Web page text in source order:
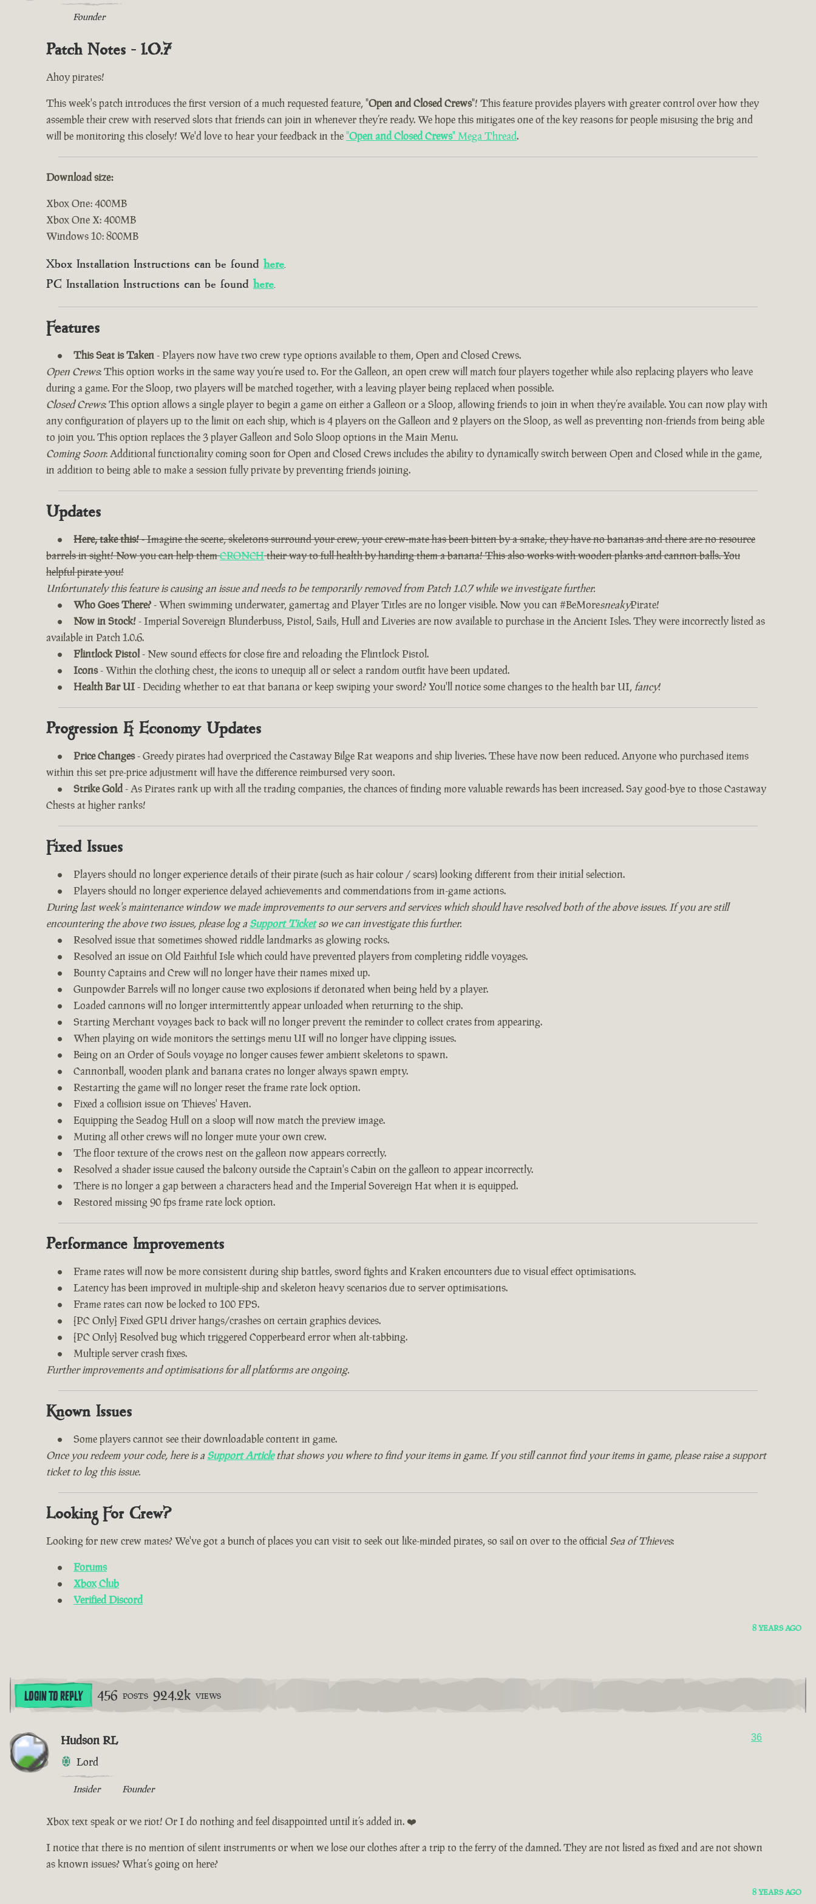
Founder
Patch Notes - 1.0.7
Ahoy pirates!
This week's patch introduces the first version of a much requested feature, "Open and Closed Crews"! This feature provides players with greater control over how they
assemble their crew with reserved slots that friends can join in whenever they’re ready. We hope this mitigates one of the key reasons for people misusing the brig and
will be monitoring this closely! We'd love to hear your feedback in the"Open and Closed Crews" Mega Thread.
Download size:
Xbox One: 400MB
Xbox One X: 400MB
Windows 10: 800MB
Xbox Installation Instructions can be found here.
PC Installation Instructions can be found here.
Features
This Seat is Taken- Players now have two crew type options available to them, Open and Closed Crews.
Open Crews: This option works in the same way you’re used to. For the Galleon, an open crew will match four players together while also replacing players who leave
during a game. For the Sloop, two players will be matched together, with a leaving player being replaced when possible.
Closed Crews: This option allows a single player to begin a game on either a Galleon or a Sloop, allowing friends to join in when they’re available. You can now play with
any configuration of players up to the limit on each ship, which is 4 players on the Galleon and 2 players on the Sloop, as well as preventing non-friends from being able
to join you. This option replaces the 3 player Galleon and Solo Sloop options in the Main Menu.
Coming Soon: Additional functionality coming soon for Open and Closed Crews includes the ability to dynamically switch between Open and Closed while in the game,
in addition to being able to make a session fully private by preventing friends joining.
Updates
Here, take this!- Imagine the scene, skeletons surround your crew, your crew-mate has been bitten by a snake, they have no bananas and there are no resource
barrels in sight! Now you can help themCRONCHtheir way to full health by handing them a banana! This also works with wooden planks and cannon balls. You
helpful pirate you!
Unfortunately this feature is causing an issue and needs to be temporarily removed from Patch 1.0.7 while we investigate further.
Who Goes There?- When swimming underwater, gamertag and Player Titles are no longer visible. Now you can #BeMoresneakyPirate!
Now in Stock!- Imperial Sovereign Blunderbuss, Pistol, Sails, Hull and Liveries are now available to purchase in the Ancient Isles. They were incorrectly listed as
available in Patch 1.0.6.
Flintlock Pistol- New sound effects for close fire and reloading the Flintlock Pistol.
Icons- Within the clothing chest, the icons to unequip all or select a random outfit have been updated.
Health Bar UI- Deciding whether to eat that banana or keep swiping your sword? You'll notice some changes to the health bar UI,fancy!
Progression & Economy Updates
Price Changes- Greedy pirates had overpriced the Castaway Bilge Rat weapons and ship liveries. These have now been reduced. Anyone who purchased items
within this set pre-price adjustment will have the difference reimbursed very soon.
Strike Gold- As Pirates rank up with all the trading companies, the chances of finding more valuable rewards has been increased. Say good-bye to those Castaway
Chests at higher ranks!
Fixed Issues
Players should no longer experience details of their pirate (such as hair colour / scars) looking different from their initial selection.
Players should no longer experience delayed achievements and commendations from in-game actions.
During last week's maintenance window we made improvements to our servers and services which should have resolved both of the above issues. If you are still
encountering the above two issues, please log a Support Ticketso we can investigate this further.
Resolved issue that sometimes showed riddle landmarks as glowing rocks.
Resolved an issue on Old Faithful Isle which could have prevented players from completing riddle voyages.
Bounty Captains and Crew will no longer have their names mixed up.
Gunpowder Barrels will no longer cause two explosions if detonated when being held by a player.
Loaded cannons will no longer intermittently appear unloaded when returning to the ship.
Starting Merchant voyages back to back will no longer prevent the reminder to collect crates from appearing.
When playing on wide monitors the settings menu UI will no longer have clipping issues.
Being on an Order of Souls voyage no longer causes fewer ambient skeletons to spawn.
Cannonball, wooden plank and banana crates no longer always spawn empty.
Restarting the game will no longer reset the frame rate lock option.
Fixed a collision issue on Thieves' Haven.
Equipping the Seadog Hull on a sloop will now match the preview image.
Muting all other crews will no longer mute your own crew.
The floor texture of the crows nest on the galleon now appears correctly.
Resolved a shader issue caused the balcony outside the Captain's Cabin on the galleon to appear incorrectly.
There is no longer a gap between a characters head and the Imperial Sovereign Hat when it is equipped.
Restored missing 90 fps frame rate lock option.
Performance Improvements
Frame rates will now be more consistent during ship battles, sword fights and Kraken encounters due to visual effect optimisations.
Latency has been improved in multiple-ship and skeleton heavy scenarios due to server optimisations.
Frame rates can now be locked to 100 FPS.
[PC Only] Fixed GPU driver hangs/crashes on certain graphics devices.
[PC Only] Resolved bug which triggered Copperbeard error when alt-tabbing.
Multiple server crash fixes.
Further improvements and optimisations for all platforms are ongoing.
Known Issues
Some players cannot see their downloadable content in game.
Once you redeem your code, here is a Support Articlethat shows you where to find your items in game. If you still cannot find your items in game, please raise a support
ticket to log this issue.
Looking For Crew?
Looking for new crew mates? We've got a bunch of places you can visit to seek out like-minded pirates, so sail on over to the official Sea of Thieves:
Forums
Xbox Club
Verified Discord
8 YEARS AGO
LOGIN TO REPLY 456 POSTS 924.2k VIEWS
Hudson RL
Lord
Insider Founder
36
Xbox text speak or we riot! Or I do nothing and feel disappointed until it’s added in. ❤️
I notice that there is no mention of silent instruments or when we lose our clothes after a trip to the ferry of the damned. They are not listed as fixed and are not shown
as known issues? What’s going on here?
8 YEARS AGO